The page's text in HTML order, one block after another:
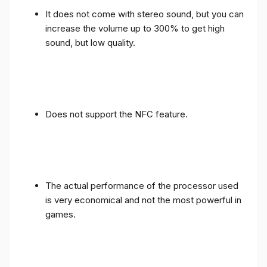
It does not come with stereo sound, but you can
increase the volume up to 300% to get high
sound, but low quality.
Does not support the NFC feature.
The actual performance of the processor used
is very economical and not the most powerful in
games.